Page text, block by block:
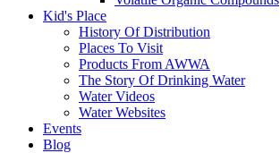
Kid's Place
History Of Distribution
Places To Visit
Products From AWWA
The Story Of Drinking Water
Water Videos
Water Websites
Events
Blog